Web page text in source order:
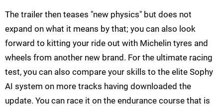
The trailer then teases "new physics" but does not
expand on what it means by that; you can also look
forward to kitting your ride out with Michelin tyres and
wheels from another new brand. For the ultimate racing
test, you can also compare your skills to the elite Sophy
AI system on more tracks having downloaded the
update. You can race it on the endurance course that is